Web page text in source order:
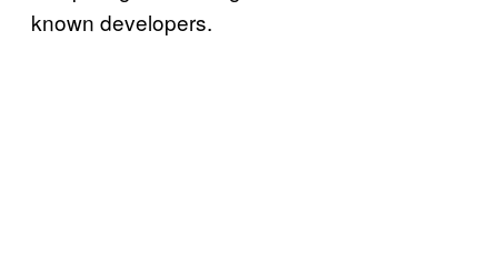
known developers.